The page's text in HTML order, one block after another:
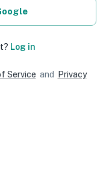
Log in
Service and Privacy